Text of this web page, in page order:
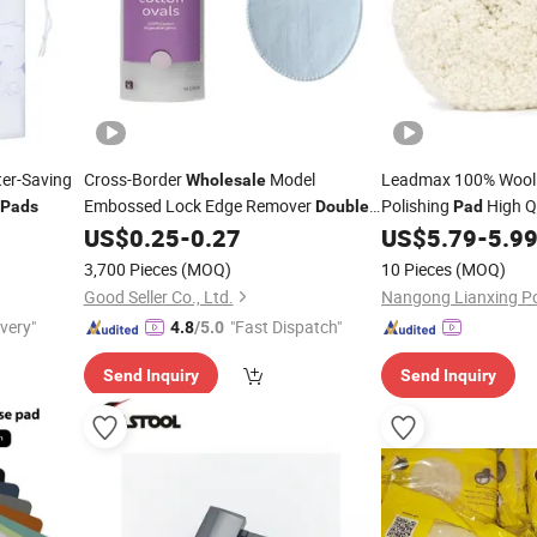
Saving
Pads
Cross-BorderWholesaleModel
Embossed Lock Edge RemoverDouble-
Sided Cosmetic Cotton
US$0.25-0.27
3,700 Pieces (MOQ)
Good Seller Co., Ltd.
4.8/5.0 "Fast Dispatch"
Send Inquiry
Leadmax 100%
Polishing Pad High
Cushioned Wool for
US$5.79-5.99
10 Pieces (MOQ)
Send Inquiry